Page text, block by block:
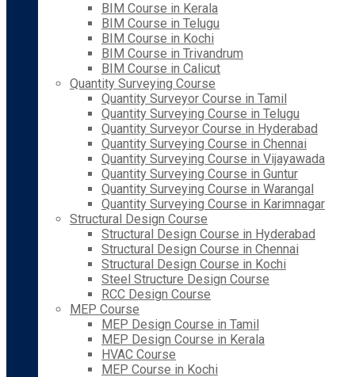
BIM Course in Kerala
BIM Course in Telugu
BIM Course in Kochi
BIM Course in Trivandrum
BIM Course in Calicut
Quantity Surveying Course
Quantity Surveyor Course in Tamil
Quantity Surveying Course in Telugu
Quantity Surveyor Course in Hyderabad
Quantity Surveying Course in Chennai
Quantity Surveying Course in Vijayawada
Quantity Surveying Course in Guntur
Quantity Surveying Course in Warangal
Quantity Surveying Course in Karimnagar
Structural Design Course
Structural Design Course in Hyderabad
Structural Design Course in Chennai
Structural Design Course in Kochi
Steel Structure Design Course
RCC Design Course
MEP Course
MEP Design Course in Tamil
MEP Design Course in Kerala
HVAC Course
MEP Course in Kochi